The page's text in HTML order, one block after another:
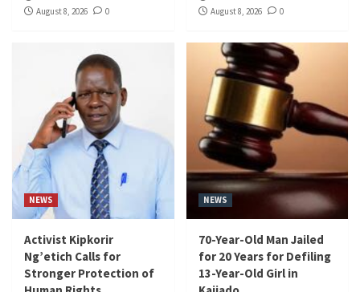
August 8, 2026
0
August 8, 2026
0
NEWS
Activist Kipkorir
Ng’etich Calls for
Stronger Protection of
NEWS
70-Year-Old Man Jailed
for 20 Years for Defiling
13-Year-Old Girl in